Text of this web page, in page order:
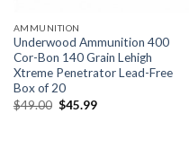
AMMUNITION
Underwood Ammunition 400
Cor-Bon 140 Grain Lehigh
Xtreme Penetrator Lead-Free
Box of 20
$49.00 Original
$45.99Current